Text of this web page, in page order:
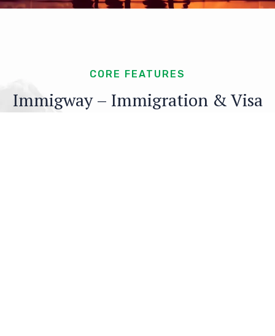
CORE FEATURES
Immigway – Immigration & Visa